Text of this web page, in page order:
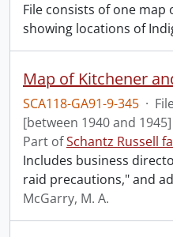
File consists of one map
showing locations of
Map of Kitchener
SCA118-GA91-9-345 ·
[between 1940 and 1945]
Part ofSchantz Russell
Includes business
raid precautions," and
McGarry, M. A.